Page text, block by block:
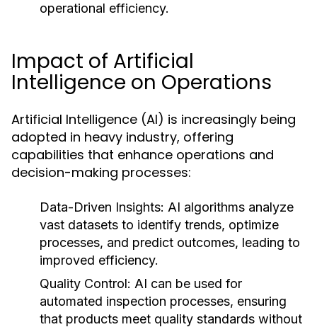
operational efficiency.
Impact of Artificial
Intelligence on Operations
Artificial Intelligence (AI) is increasingly being
adopted in heavy industry, offering
capabilities that enhance operations and
decision-making processes:
Data-Driven Insights: AI algorithms analyze
vast datasets to identify trends, optimize
processes, and predict outcomes, leading to
improved efficiency.
Quality Control: AI can be used for
automated inspection processes, ensuring
that products meet quality standards without